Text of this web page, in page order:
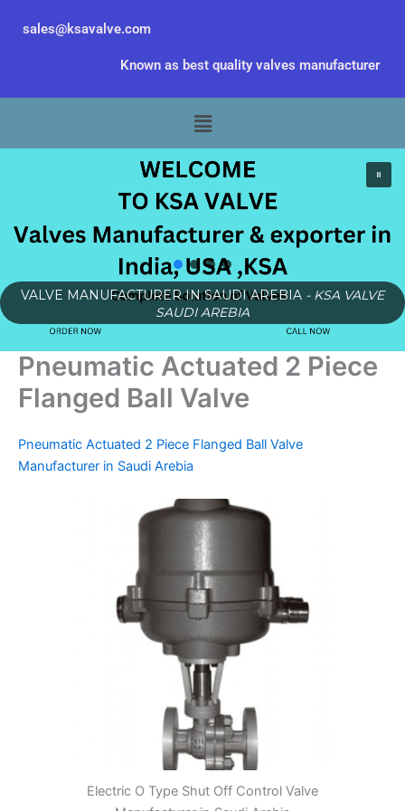
sales@ksavalve.com
Known as best quality valves manufacturer
Menu
VALVE MANUFACTURER IN SAUDI AREBIA - KSA VALVE
SAUDI AREBIA
Pneumatic Actuated 2 Piece
Flanged Ball Valve
Pneumatic Actuated 2 Piece Flanged Ball Valve
Manufacturer in Saudi Arebia
Electric O Type Shut Off Control Valve